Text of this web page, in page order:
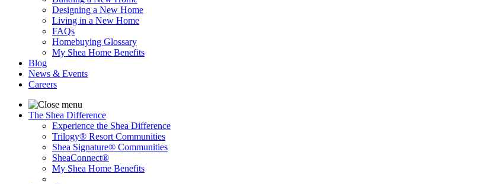
Designing a New Home
Living in a New Home
FAQs
Homebuying Glossary
My Shea Home Benefits
Blog
News & Events
Careers
The Shea Difference
Experience the Shea Difference
Trilogy® Resort Communities
Shea Signature® Communities
SheaConnect®
My Shea Home Benefits